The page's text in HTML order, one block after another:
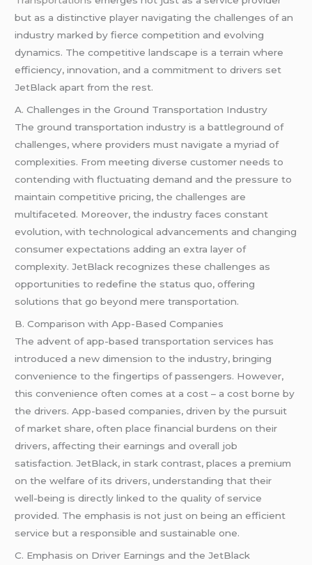
but as a distinctive player navigating the challenges of an
industry marked by fierce competition and evolving
dynamics. The competitive landscape is a terrain where
efficiency, innovation, and a commitment to drivers set
JetBlack apart from the rest.
A. Challenges in the Ground Transportation Industry
The ground transportation industry is a battleground of
challenges, where providers must navigate a myriad of
complexities. From meeting diverse customer needs to
contending with fluctuating demand and the pressure to
maintain competitive pricing, the challenges are
multifaceted. Moreover, the industry faces constant
evolution, with technological advancements and changing
consumer expectations adding an extra layer of
complexity. JetBlack recognizes these challenges as
opportunities to redefine the status quo, offering
solutions that go beyond mere transportation.
B. Comparison with App-Based Companies
The advent of app-based transportation services has
introduced a new dimension to the industry, bringing
convenience to the fingertips of passengers. However,
this convenience often comes at a cost – a cost borne by
the drivers. App-based companies, driven by the pursuit
of market share, often place financial burdens on their
drivers, affecting their earnings and overall job
satisfaction. JetBlack, in stark contrast, places a premium
on the welfare of its drivers, understanding that their
well-being is directly linked to the quality of service
provided. The emphasis is not just on being an efficient
service but a responsible and sustainable one.
C. Emphasis on Driver Earnings and the JetBlack